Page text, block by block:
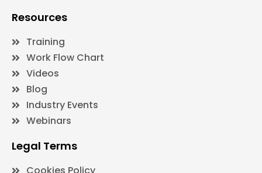
Resources
Training
Work Flow Chart
Videos
Blog
Industry Events
Webinars
Legal Terms